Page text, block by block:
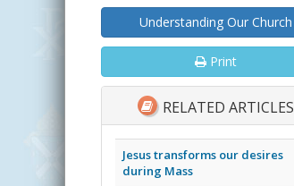
Understanding Our Church
Print
RELATED ARTICLES
Jesus transforms our desires
during Mass